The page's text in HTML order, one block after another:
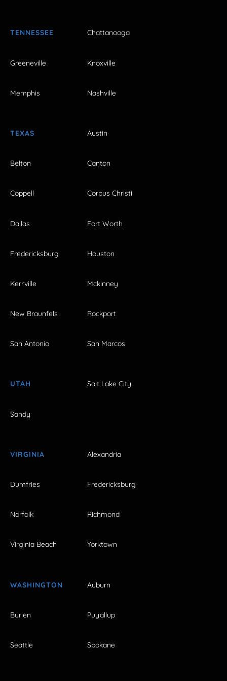
TENNESSEE Chattanooga
Greeneville Knoxville
Memphis Nashville
TEXAS Austin
Belton Canton
Coppell Corpus Christi
Dallas Fort Worth
Fredericksburg Houston
Kerrville Mckinney
New Braunfels Rockport
San Antonio San Marcos
UTAH Salt Lake City
Sandy
VIRGINIA Alexandria
Dumfries Fredericksburg
Norfolk Richmond
Virginia Beach Yorktown
WASHINGTON Auburn
Burien Puyallup
Seattle Spokane